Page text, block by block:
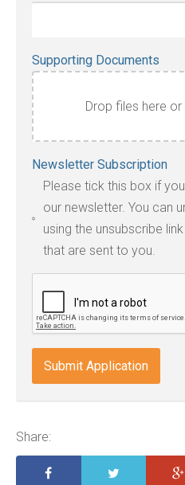
Supporting Documents
Drop files here or
file
types:
jpg,
pdf,
txt,
doc,
docx,
indd,
ai,
ppt.
Newsletter Subscription
Please tick this box if
our newsletter. You can
using the unsubscribe
that are sent to you.
Share: